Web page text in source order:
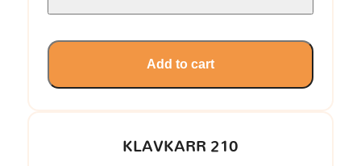
KLAVKARR 210
Add to cart